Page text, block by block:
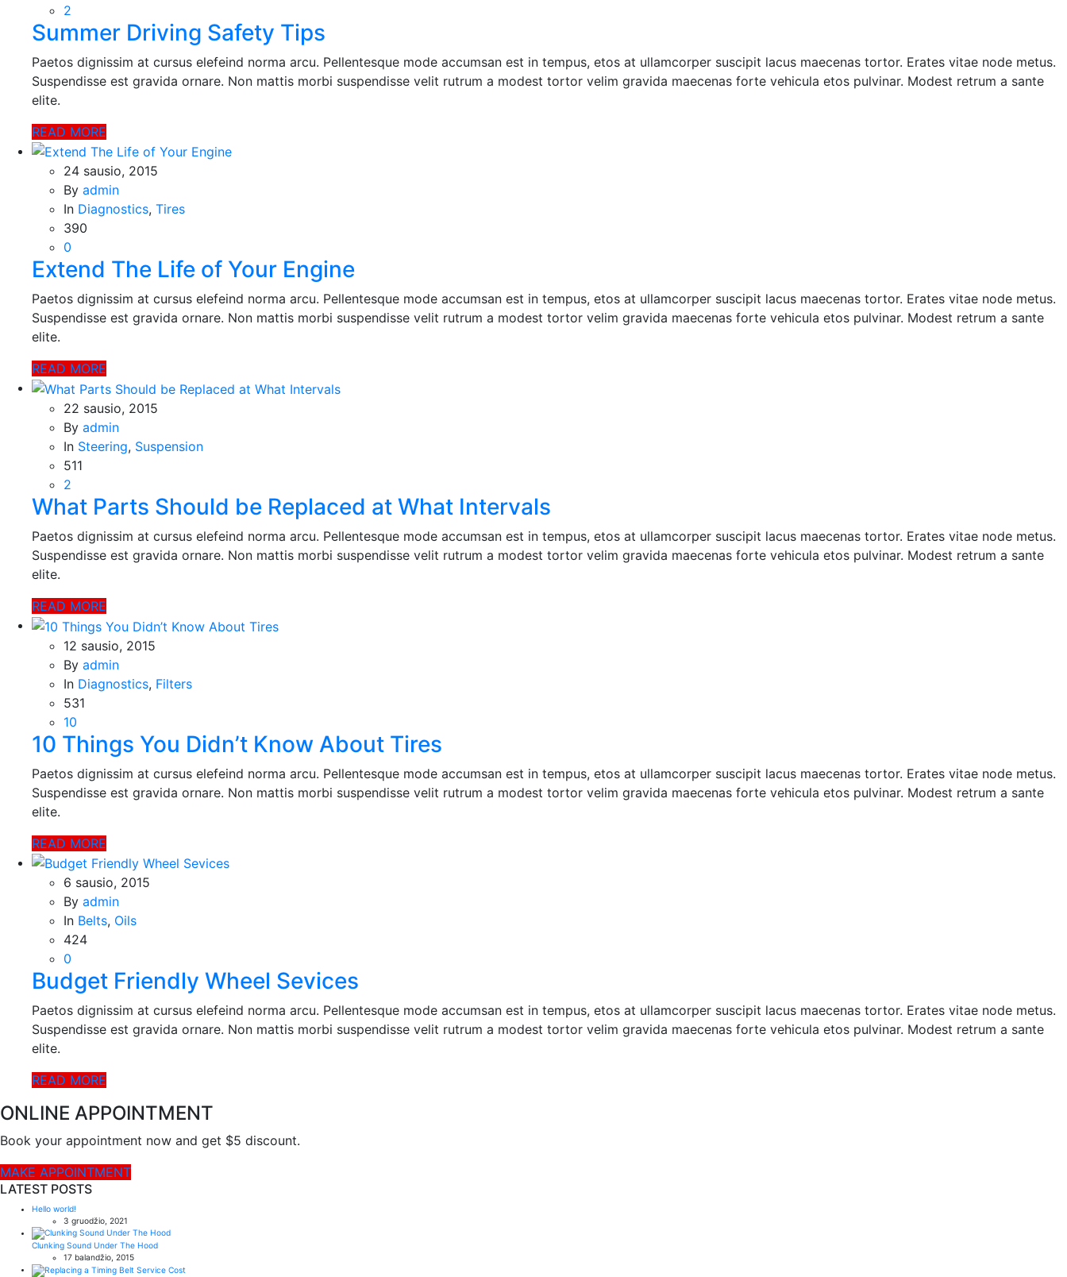
2
Summer Driving Safety Tips
Paetos dignissim at cursus elefeind norma arcu. Pellentesque mode accumsan est in tempus, etos at ullamcorper suscipit lacus maecenas tortor. Erates vitae node metus.
Suspendisse est gravida ornare. Non mattis morbi suspendisse velit rutrum a modest tortor velim gravida maecenas forte vehicula etos pulvinar. Modest retrum a sante
elite.
READ MORE
24 sausio, 2015
By admin
In Diagnostics, Tires
390
0
Extend The Life of Your Engine
Paetos dignissim at cursus elefeind norma arcu. Pellentesque mode accumsan est in tempus, etos at ullamcorper suscipit lacus maecenas tortor. Erates vitae node metus.
Suspendisse est gravida ornare. Non mattis morbi suspendisse velit rutrum a modest tortor velim gravida maecenas forte vehicula etos pulvinar. Modest retrum a sante
elite.
READ MORE
22 sausio, 2015
By admin
In Steering, Suspension
511
2
What Parts Should be Replaced at What Intervals
Paetos dignissim at cursus elefeind norma arcu. Pellentesque mode accumsan est in tempus, etos at ullamcorper suscipit lacus maecenas tortor. Erates vitae node metus.
Suspendisse est gravida ornare. Non mattis morbi suspendisse velit rutrum a modest tortor velim gravida maecenas forte vehicula etos pulvinar. Modest retrum a sante
elite.
READ MORE
12 sausio, 2015
By admin
In Diagnostics, Filters
531
10
10 Things You Didn’t Know About Tires
Paetos dignissim at cursus elefeind norma arcu. Pellentesque mode accumsan est in tempus, etos at ullamcorper suscipit lacus maecenas tortor. Erates vitae node metus.
Suspendisse est gravida ornare. Non mattis morbi suspendisse velit rutrum a modest tortor velim gravida maecenas forte vehicula etos pulvinar. Modest retrum a sante
elite.
READ MORE
6 sausio, 2015
By admin
In Belts, Oils
424
0
Budget Friendly Wheel Sevices
Paetos dignissim at cursus elefeind norma arcu. Pellentesque mode accumsan est in tempus, etos at ullamcorper suscipit lacus maecenas tortor. Erates vitae node metus.
Suspendisse est gravida ornare. Non mattis morbi suspendisse velit rutrum a modest tortor velim gravida maecenas forte vehicula etos pulvinar. Modest retrum a sante
elite.
READ MORE
ONLINE APPOINTMENT
Book your appointment now and get $5 discount.
MAKE APPOINTMENT
LATEST POSTS
Hello world!
3 gruodžio, 2021
Clunking Sound Under The Hood
17 balandžio, 2015